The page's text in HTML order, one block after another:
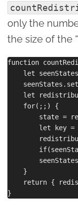
only the
the size of the
function
let
let
    for(;;) {
state =
let key =
    }
return {